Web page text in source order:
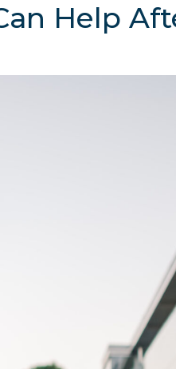
Help